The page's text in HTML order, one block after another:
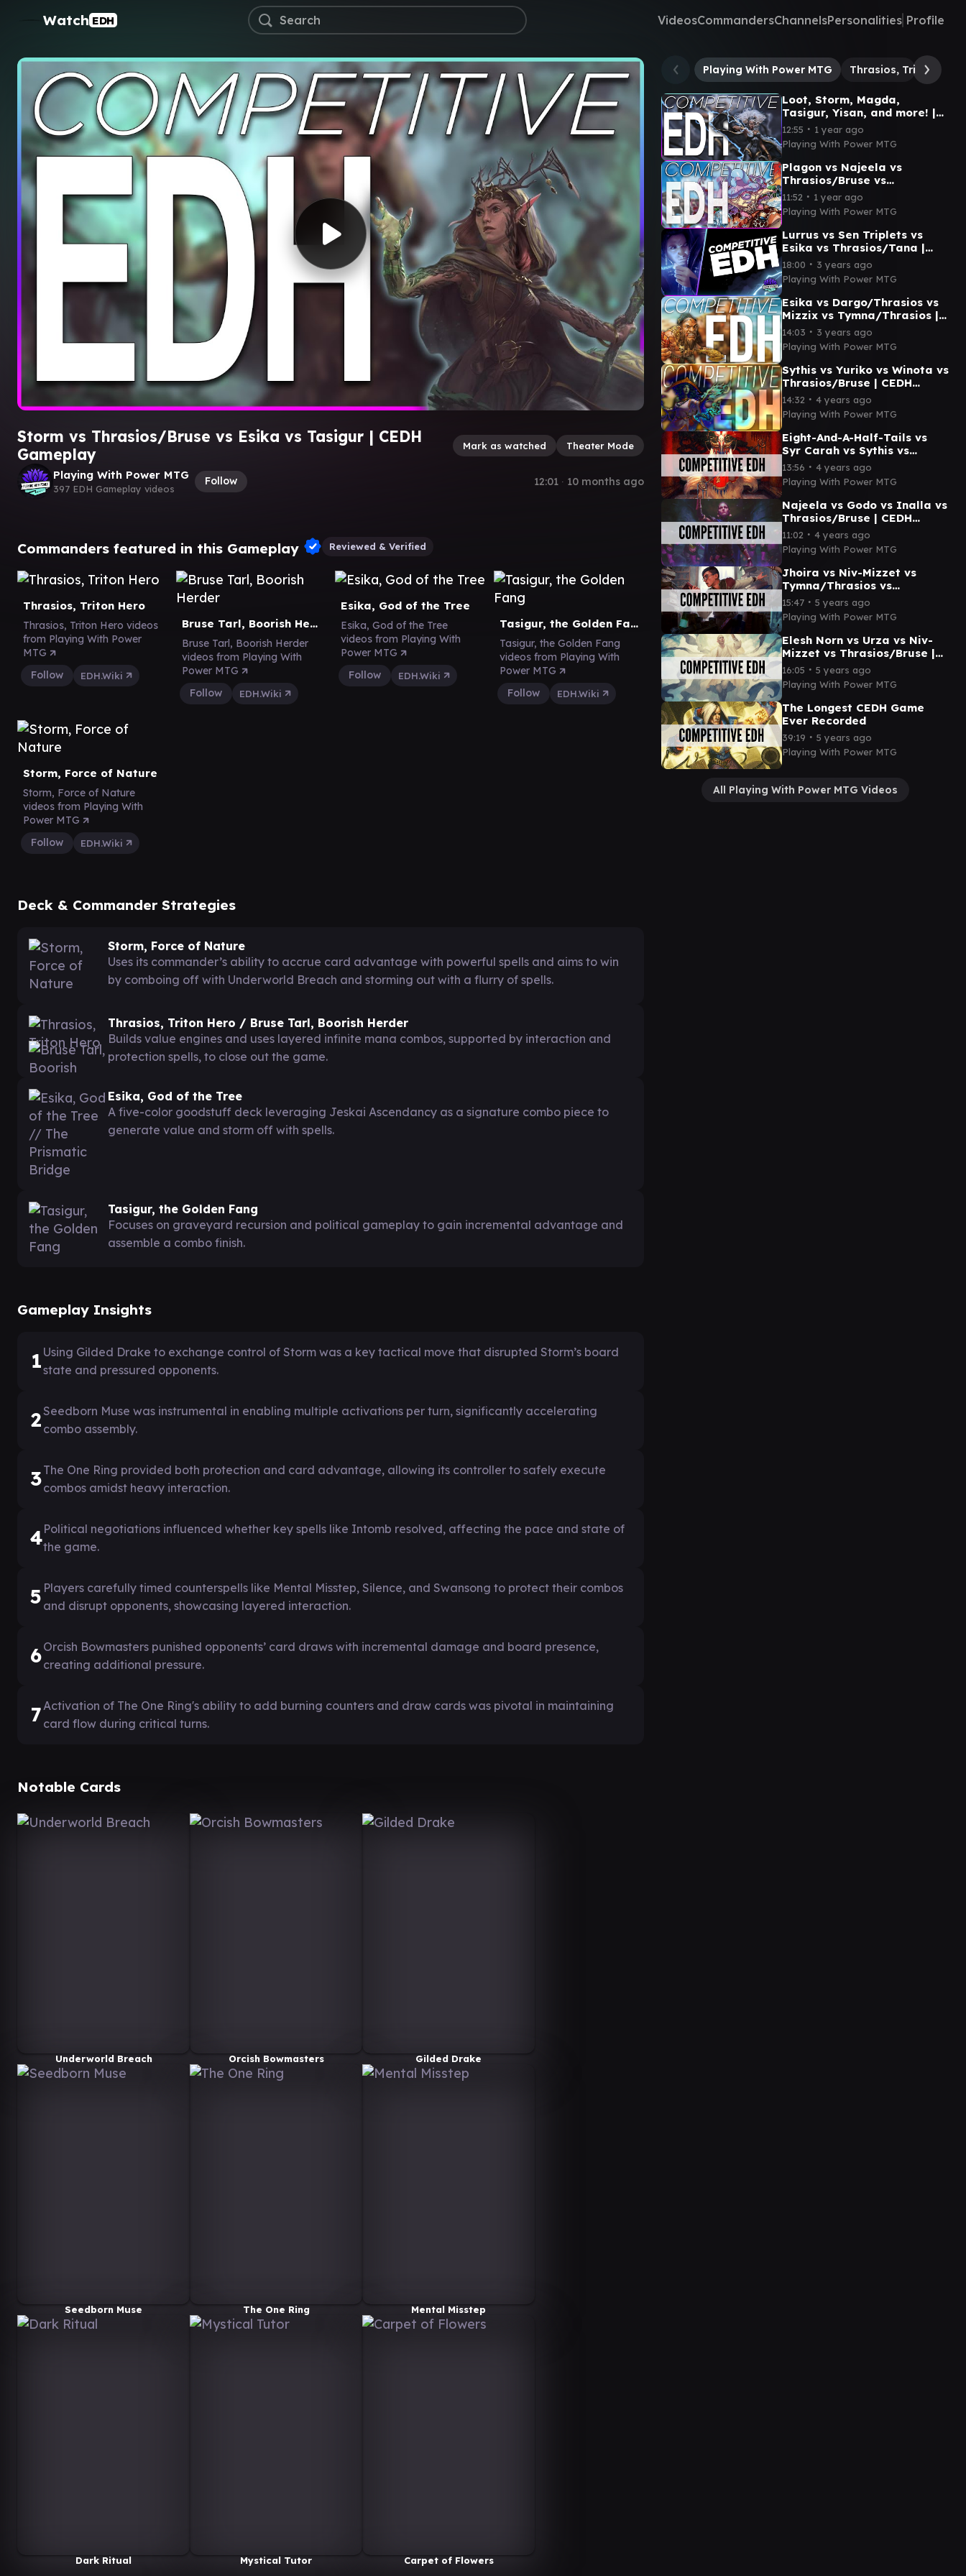
Watch EDH VideosCommandersChannelsPersonalities Profile
Storm vs Thrasios/Bruse vs Esika vs Tasigur | CEDH
Gameplay
Mark as watched Theater Mode
Playing With Power MTG
397 EDH Gameplay videos
Follow 12:01 ∙ 10 months ago
Commanders featured in this Gameplay Reviewed & Verified
Thrasios, Triton Hero
Thrasios, Triton Hero videos
from Playing With Power
MTG
Follow
EDH.Wiki
Bruse Tarl, Boorish Herder
Bruse Tarl, Boorish Herder
videos from Playing With
Power MTG
Follow
EDH.Wiki
Esika, God of the Tree
Esika, God of the Tree
videos from Playing With
Power MTG
Follow
EDH.Wiki
Tasigur, the Golden Fang
Tasigur, the Golden Fang
videos from Playing With
Power MTG
Follow
EDH.Wiki
Storm, Force of Nature
Storm, Force of Nature
videos from Playing With
Power MTG
Follow
EDH.Wiki
Deck & Commander Strategies
Storm, Force of Nature
Uses its commander’s ability to accrue card advantage with powerful spells and aims to win
by comboing off with Underworld Breach and storming out with a flurry of spells.
Thrasios, Triton Hero / Bruse Tarl, Boorish Herder
Builds value engines and uses layered infinite mana combos, supported by interaction and
protection spells, to close out the game.
Esika, God of the Tree
A five-color goodstuff deck leveraging Jeskai Ascendancy as a signature combo piece to
generate value and storm off with spells.
Tasigur, the Golden Fang
Focuses on graveyard recursion and political gameplay to gain incremental advantage and
assemble a combo finish.
Gameplay Insights
1 Using Gilded Drake to exchange control of Storm was a key tactical move that disrupted Storm’s board
state and pressured opponents.
2Seedborn Muse was instrumental in enabling multiple activations per turn, significantly accelerating
combo assembly.
3The One Ring provided both protection and card advantage, allowing its controller to safely execute
combos amidst heavy interaction.
4Political negotiations influenced whether key spells like Intomb resolved, affecting the pace and state of
the game.
5 Players carefully timed counterspells like Mental Misstep, Silence, and Swansong to protect their combos
and disrupt opponents, showcasing layered interaction.
6Orcish Bowmasters punished opponents’ card draws with incremental damage and board presence,
creating additional pressure.
7 Activation of The One Ring's ability to add burning counters and draw cards was pivotal in maintaining
card flow during critical turns.
Notable Cards
Underworld Breach Orcish Bowmasters Gilded Drake
Seedborn Muse The One Ring Mental Misstep
Dark Ritual Mystical Tutor Carpet of Flowers
Playing With Power MTG Thrasios, Triton Hero
Loot, Storm, Magda,
Tasigur, Yisan, and more! |
CEDH Lightning Round
12:55 ∙ 1 year ago
Playing With Power MTG
Plagon vs Najeela vs
Thrasios/Bruse vs
Krark/Thrasios | CEDH
Gameplay
11:52 ∙ 1 year ago
Playing With Power MTG
Lurrus vs Sen Triplets vs
Esika vs Thrasios/Tana |
CEDH Gameplay
18:00 ∙ 3 years ago
Playing With Power MTG
Esika vs Dargo/Thrasios vs
Mizzix vs Tymna/Thrasios |
CEDH Gameplay
14:03 ∙ 3 years ago
Playing With Power MTG
Sythis vs Yuriko vs Winota vs
Thrasios/Bruse | CEDH
Gameplay
14:32 ∙ 4 years ago
Playing With Power MTG
Eight-And-A-Half-Tails vs
Syr Carah vs Sythis vs
Thrasios/Bruse | CEDH
Gameplay
13:56 ∙ 4 years ago
Playing With Power MTG
Najeela vs Godo vs Inalla vs
Thrasios/Bruse | CEDH
Gameplay
11:02 ∙ 4 years ago
Playing With Power MTG
Jhoira vs Niv-Mizzet vs
Tymna/Thrasios vs
Thrasios/Bruse | CEDH
Gameplay
15:47 ∙ 5 years ago
Playing With Power MTG
Elesh Norn vs Urza vs Niv-
Mizzet vs Thrasios/Bruse |
CEDH Gameplay
16:05 ∙ 5 years ago
Playing With Power MTG
The Longest CEDH Game
Ever Recorded
39:19 ∙ 5 years ago
Playing With Power MTG
All Playing With Power MTG Videos